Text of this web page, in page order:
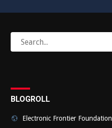
for:
BLOGROLL
Electronic Frontier Foundation